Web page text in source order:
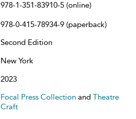
978-1-351-83910-5 (online)
978-0-415-78934-9 (paperback)
Second Edition
New York
2023
Focal Press Collection and Theatre
Craft